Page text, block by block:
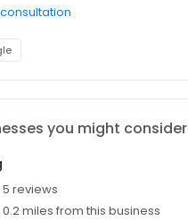
you might consider
5 reviews
0.2 miles from this business